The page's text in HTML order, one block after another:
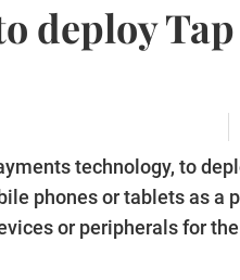
deploy
technology, to
phones or tablets as a
or peripherals for